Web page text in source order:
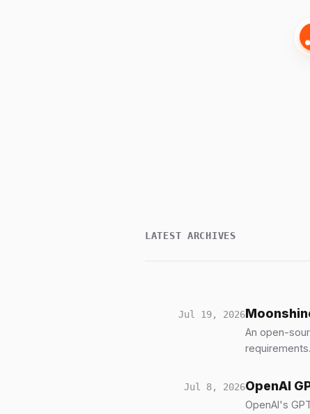
LATEST ARCHIVES
Jul 19, 2026
An open-
Jul 8, 2026OpenAI
OpenAI's